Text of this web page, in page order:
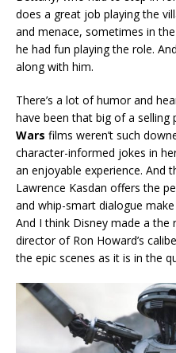
does a great job playing the
and menace, sometimes in
he had fun playing the role.
along with him.
There’s a lot of humor and
have been that big of a
Wars films weren’t such
character-informed jokes in
an enjoyable experience. And
Lawrence Kasdan offers the
and whip-smart dialogue
And I think Disney made a the
director of Ron Howard’s
the epic scenes as it is in the